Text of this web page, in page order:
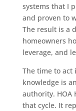
systems that I
and proven to
The result is a
homeowners
leverage, and
The time to act
knowledge is
authority. HOA
that cycle. It